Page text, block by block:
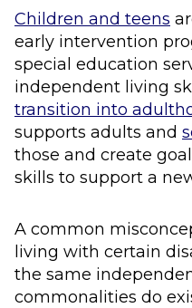
Children and teens
early intervention
special education
independent living
transition into
supports adults and
those and create
skills to support a
A common
living with certain
the same
commonalities do